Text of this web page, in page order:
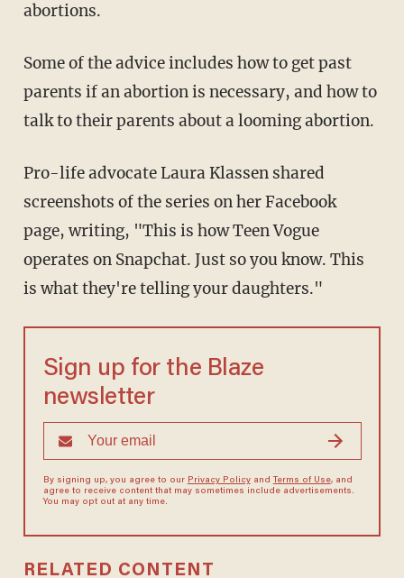
abortions.
Some of the advice includes how to get past
parents if an abortion is necessary, and how to
talk to their parents about a looming abortion.
Pro-life advocate Laura Klassen shared
screenshots of the series on her Facebook
page, writing, "This is how Teen Vogue
operates on Snapchat. Just so you know. This
is what they're telling your daughters."
Sign up for the Blaze
newsletter
By signing up, you agree to our Privacy Policyand Terms of Use, and
agree to receive content that may sometimes include advertisements.
You may opt out at any time.
RELATED CONTENT